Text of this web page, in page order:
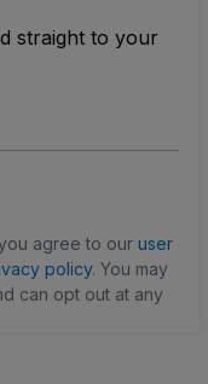
straight to your
agree to our user
policy. You may
can opt out at any